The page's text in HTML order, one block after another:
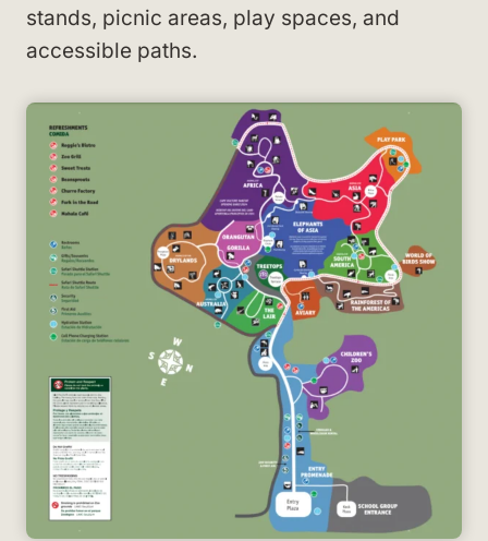
stands, picnic areas, play spaces, and
accessible paths.